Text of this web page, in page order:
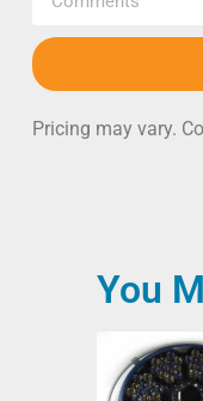
Pricing may vary.
You